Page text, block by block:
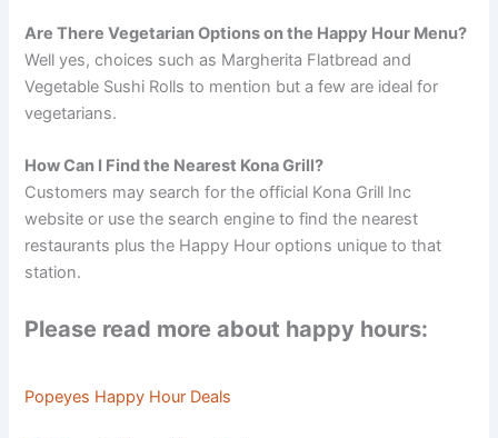
Are There Vegetarian Options on the Happy Hour Menu?
Well yes, choices such as Margherita Flatbread and
Vegetable Sushi Rolls to mention but a few are ideal for
vegetarians.
How Can I Find the Nearest Kona Grill?
Customers may search for the official Kona Grill Inc
website or use the search engine to find the nearest
restaurants plus the Happy Hour options unique to that
station.
Please read more about happy hours:
Popeyes Happy Hour Deals